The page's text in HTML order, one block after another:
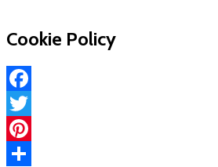
Cookie Policy
Facebook
Twitter
Pinterest